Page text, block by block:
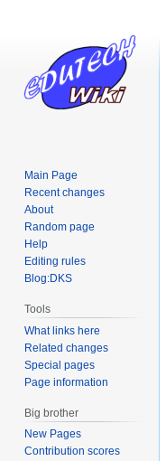
Main Page
Recent changes
About
Random page
Help
Editing rules
Blog:DKS
Tools
What links here
Related changes
Special pages
Page information
Big brother
New Pages
Contribution scores